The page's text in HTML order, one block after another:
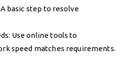
basic step to resolve
Use online tools to
speed matches requirements.